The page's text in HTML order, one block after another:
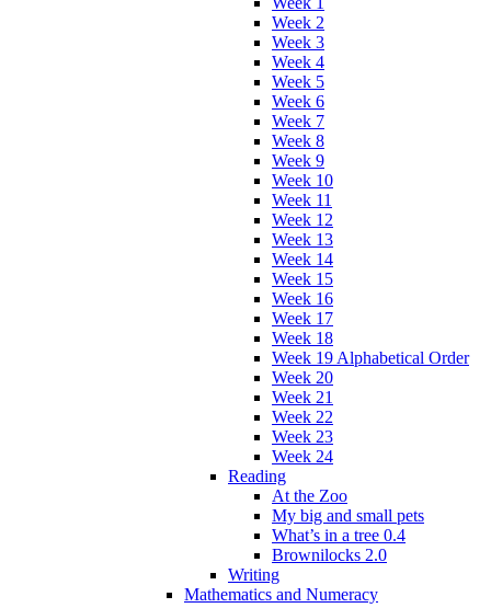
Week 2
Week 3
Week 4
Week 5
Week 6
Week 7
Week 8
Week 9
Week 10
Week 11
Week 12
Week 13
Week 14
Week 15
Week 16
Week 17
Week 18
Week 19 Alphabetical Order
Week 20
Week 21
Week 22
Week 23
Week 24
Reading
At the Zoo
My big and small pets
What’s in a tree 0.4
Brownilocks 2.0
Writing
Mathematics and Numeracy